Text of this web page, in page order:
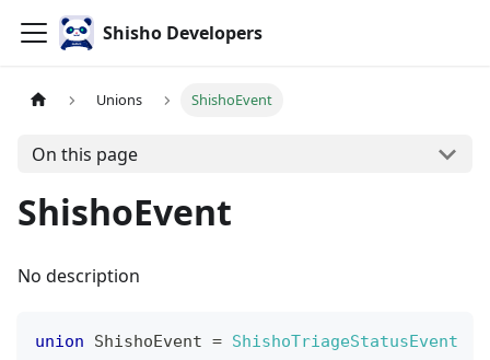
Shisho Developers
Unions ShishoEvent
On this page
ShishoEvent
No description
union ShishoEvent = ShishoTriageStatusEvent